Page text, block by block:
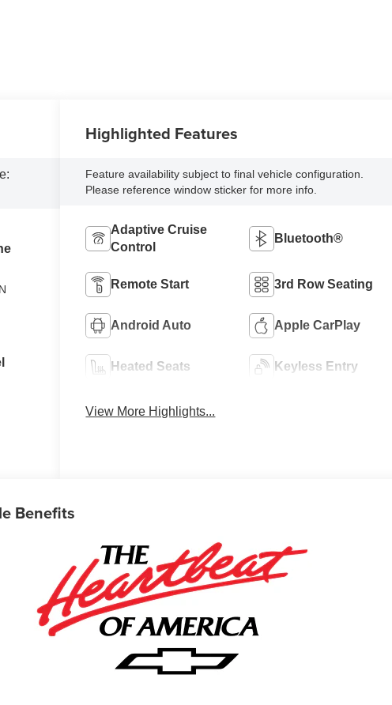
Highlighted Features
Feature availability subject to final vehicle configuration.
Please reference window sticker for more info.
Adaptive Cruise
Control
Bluetooth®
Remote Start 3rd Row Seating
Android Auto Apple CarPlay
Heated Seats Keyless Entry
View More Highlights...
Benefits